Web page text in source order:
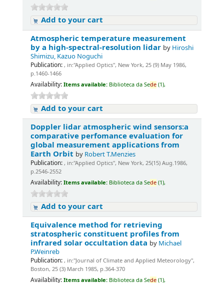
Add to your cart
Atmospheric temperature measurement
by a high-spectral-resolution lidar by Hiroshi
Shimizu, Kazuo Noguchi
Publication: , in:"Applied Optics", New York, 25 (9) May 1986,
p.1460-1466
Availability: Items available: Biblioteca da Sede (1),
Add to your cart
Doppler lidar atmospheric wind sensors:a
comparative perfomance evaluation for
global measurement applications from
Earth Orbit by Robert T.Menzies
Publication: , in:"Applied Optics", New York, 25(15) Aug.1986,
p.2546-2552
Availability: Items available: Biblioteca da Sede (1),
Add to your cart
Equivalence method for retrieving
stratospheric constituent profiles from
infrared solar occultation data by Michael
P.Weinreb
Publication: , in:"Journal of Climate and Applied Meteorology",
Boston, 25 (3) March 1985, p.364-370
Availability: Items available: Biblioteca da Sede (1),